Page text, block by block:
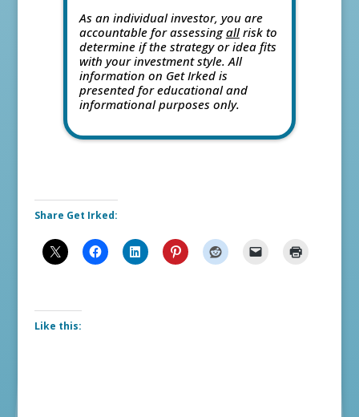
As an individual investor, you are
accountable for assessingallrisk to
determine if the strategy or idea fits
with your investment style. All
information on Get Irked is
presented for educational and
informational purposes only.
Share Get Irked:
Like this: